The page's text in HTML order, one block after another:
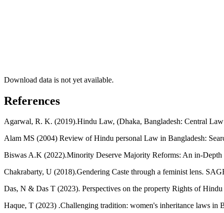
Download data is not yet available.
References
Agarwal, R. K. (2019).Hindu Law, (Dhaka, Bangladesh: Central
Alam MS (2004) Review of Hindu personal Law in Bangladesh:
Biswas A.K (2022).Minority Deserve Majority Reforms: An in-
Chakrabarty, U (2018).Gendering Caste through a feminist lens.
Das, N & Das T (2023). Perspectives on the property Rights of
Haque, T (2023) .Challenging tradition: women's inheritance laws in